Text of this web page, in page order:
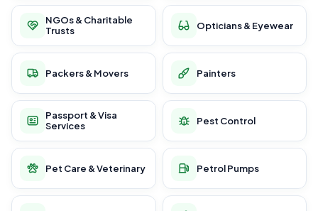
NGOs & Charitable
Trusts
Opticians & Eyewear
Packers & Movers Painters
Passport & Visa
Services
Pest Control
Pet Care & Veterinary Petrol Pumps